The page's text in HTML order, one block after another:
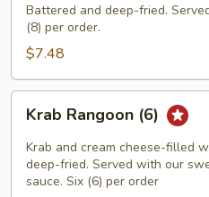
(8)Battered and deep-fried.
(8) per order.
$7.48
Rangoon
(6)
Krab Rangoon (6)
Krab and cream cheese-filled
deep-fried. Served with our
sauce. Six (6) per order